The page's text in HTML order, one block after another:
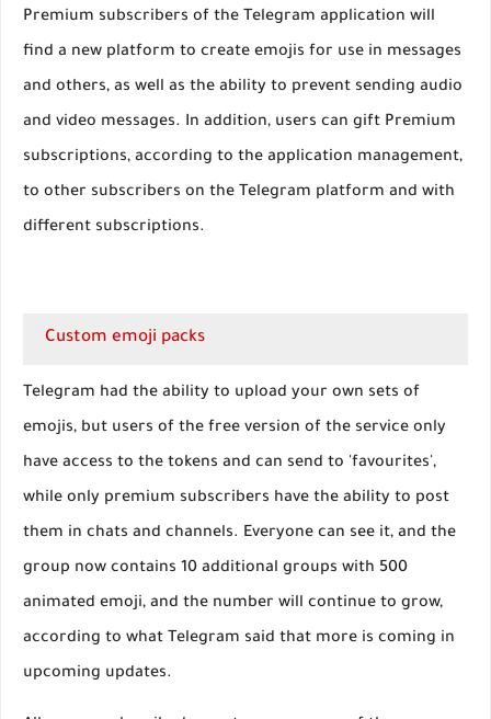
Premium subscribers of the Telegram application will
find a new platform to create emojis for use in messages
and others, as well as the ability to prevent sending audio
and video messages. In addition, users can gift Premium
subscriptions, according to the application management,
to other subscribers on the Telegram platform and with
different subscriptions.
Custom emoji packs
Telegram had the ability to upload your own sets of
emojis, but users of the free version of the service only
have access to the tokens and can send to 'favourites',
while only premium subscribers have the ability to post
them in chats and channels. Everyone can see it, and the
group now contains 10 additional groups with 500
animated emoji, and the number will continue to grow,
according to what Telegram said that more is coming in
upcoming updates.